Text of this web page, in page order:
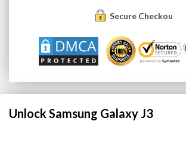
Secure Checkout
Unlock Samsung Galaxy J3